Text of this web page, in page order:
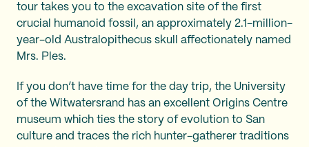
tour takes you to the excavation site of the first
crucial humanoid fossil, an approximately 2.1-million-
year-old Australopithecus skull affectionately named
Mrs. Ples.
If you don’t have time for the day trip, the University
of the Witwatersrand has an excellent Origins Centre
museum which ties the story of evolution to San
culture and traces the rich hunter-gatherer traditions